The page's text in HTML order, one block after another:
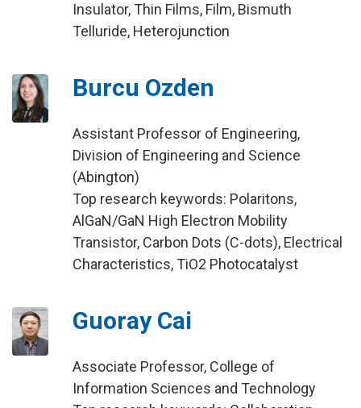
Insulator, Thin Films, Film, Bismuth
Telluride, Heterojunction
Burcu Ozden
Assistant Professor of Engineering,
Division of Engineering and Science
(Abington)
Top research keywords: Polaritons,
AlGaN/GaN High Electron Mobility
Transistor, Carbon Dots (C-dots), Electrical
Characteristics, TiO2 Photocatalyst
Guoray Cai
Associate Professor, College of
Information Sciences and Technology